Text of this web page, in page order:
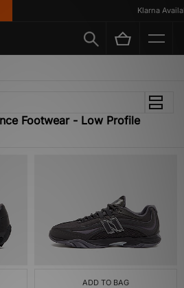
Klarna
Footwear - Low Profile
ADD TO BAG